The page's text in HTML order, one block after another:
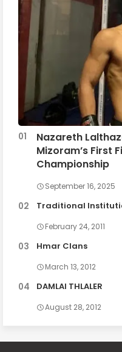
Nazareth
Mizoram’s First
Championship
September 16, 2025
Traditional
February 24, 2011
Hmar Clans
March 13, 2012
DAMLAI THLALER
August 28, 2012